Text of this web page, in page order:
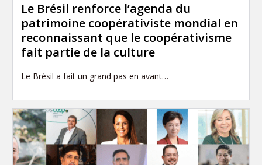
Le Brésil renforce l’agenda du
patrimoine coopérativiste mondial en
reconnaissant que le coopérativisme
fait partie de la culture
Le Brésil a fait un grand pas en avant…